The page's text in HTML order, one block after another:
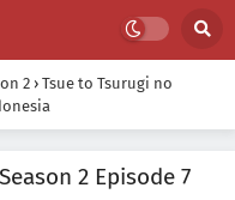
2 › Tsue to Tsurugi no
2 Episode 7